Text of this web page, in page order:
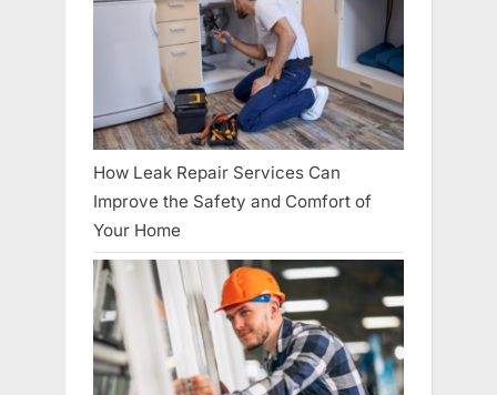
How Leak Repair Services Can
Improve the Safety and Comfort of
Your Home